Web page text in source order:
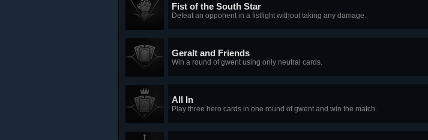
Fist of the South Star
Defeat an opponent in a fistfight without taking any damage.
Geralt and Friends
Win a round of gwent using only neutral cards.
All In
Play three hero cards in one round of gwent and win the match.